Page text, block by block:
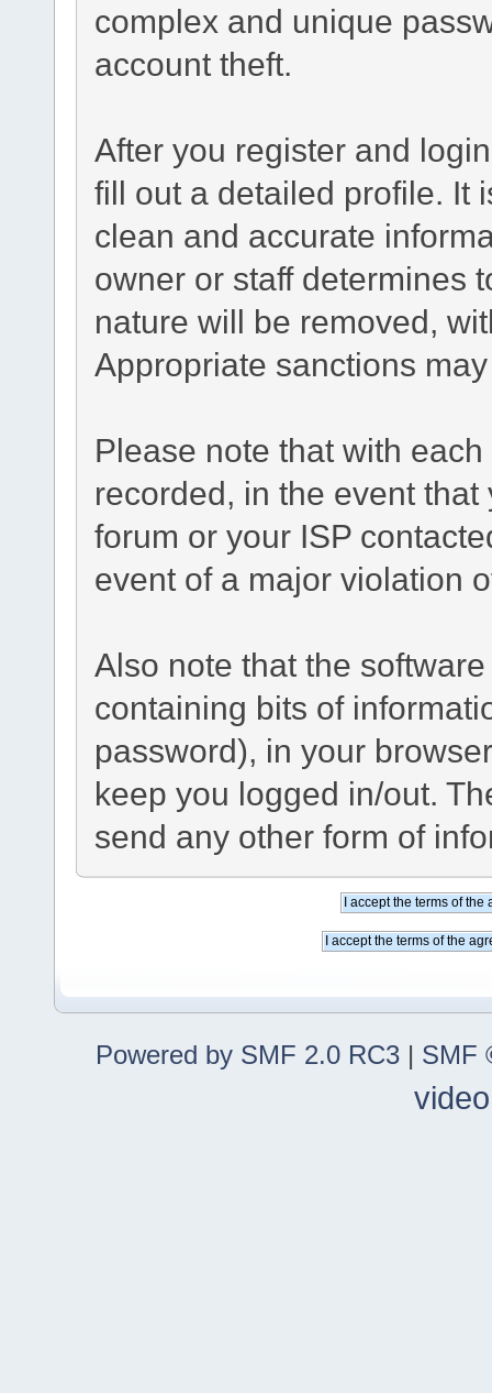
complex and unique
account theft.
After you register and
fill out a detailed profile. It
clean and accurate
owner or staff determines
nature will be removed,
Appropriate sanctions
Please note that with
recorded, in the event
forum or your ISP
event of a major violation
Also note that the
containing bits of
password), in your
keep you logged in/out.
send any other form of
Powered by SMF 2.0 RC3 | SMF